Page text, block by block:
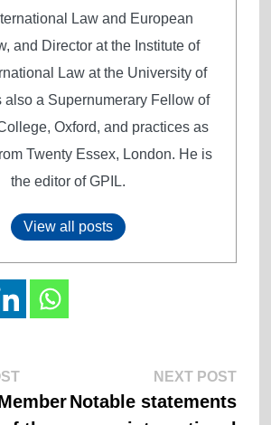
Law and European
and Director at the Institute of
Law at the University of
also a Supernumerary Fellow of
Oxford, and practices as
Twenty Essex, London. He is
the editor of GPIL.
View all posts
Previous
post:
NEXT POSTNext
Notable statements